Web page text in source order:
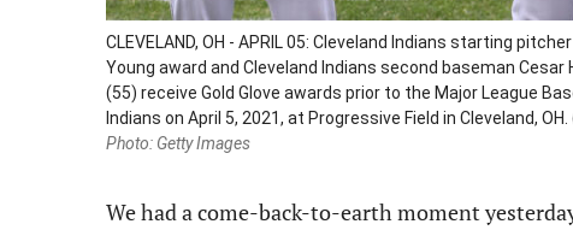
CLEVELAND, OH - APRIL 05: Cleveland Indians starting
Young award and Cleveland Indians second baseman
(55) receive Gold Glove awards prior to the Major League
Indians on April 5, 2021, at Progressive Field in Cleveland,
Photo: Getty Images
We had a come-back-to-earth moment